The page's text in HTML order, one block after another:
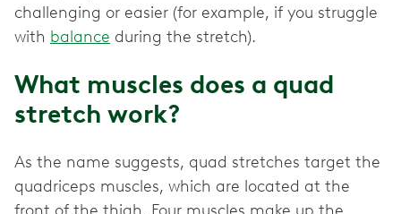
challenging or easier (for example, if you struggle
with balance during the stretch).
What muscles does a quad
stretch work?
As the name suggests, quad stretches target the
quadriceps muscles, which are located at the